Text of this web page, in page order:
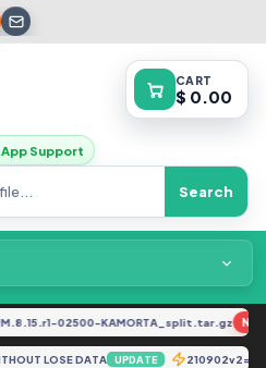
Support
Search
CART
$ 0.00
02500-KAMORTA_split.tar.gz NEW
LOSE DATA UPDATE